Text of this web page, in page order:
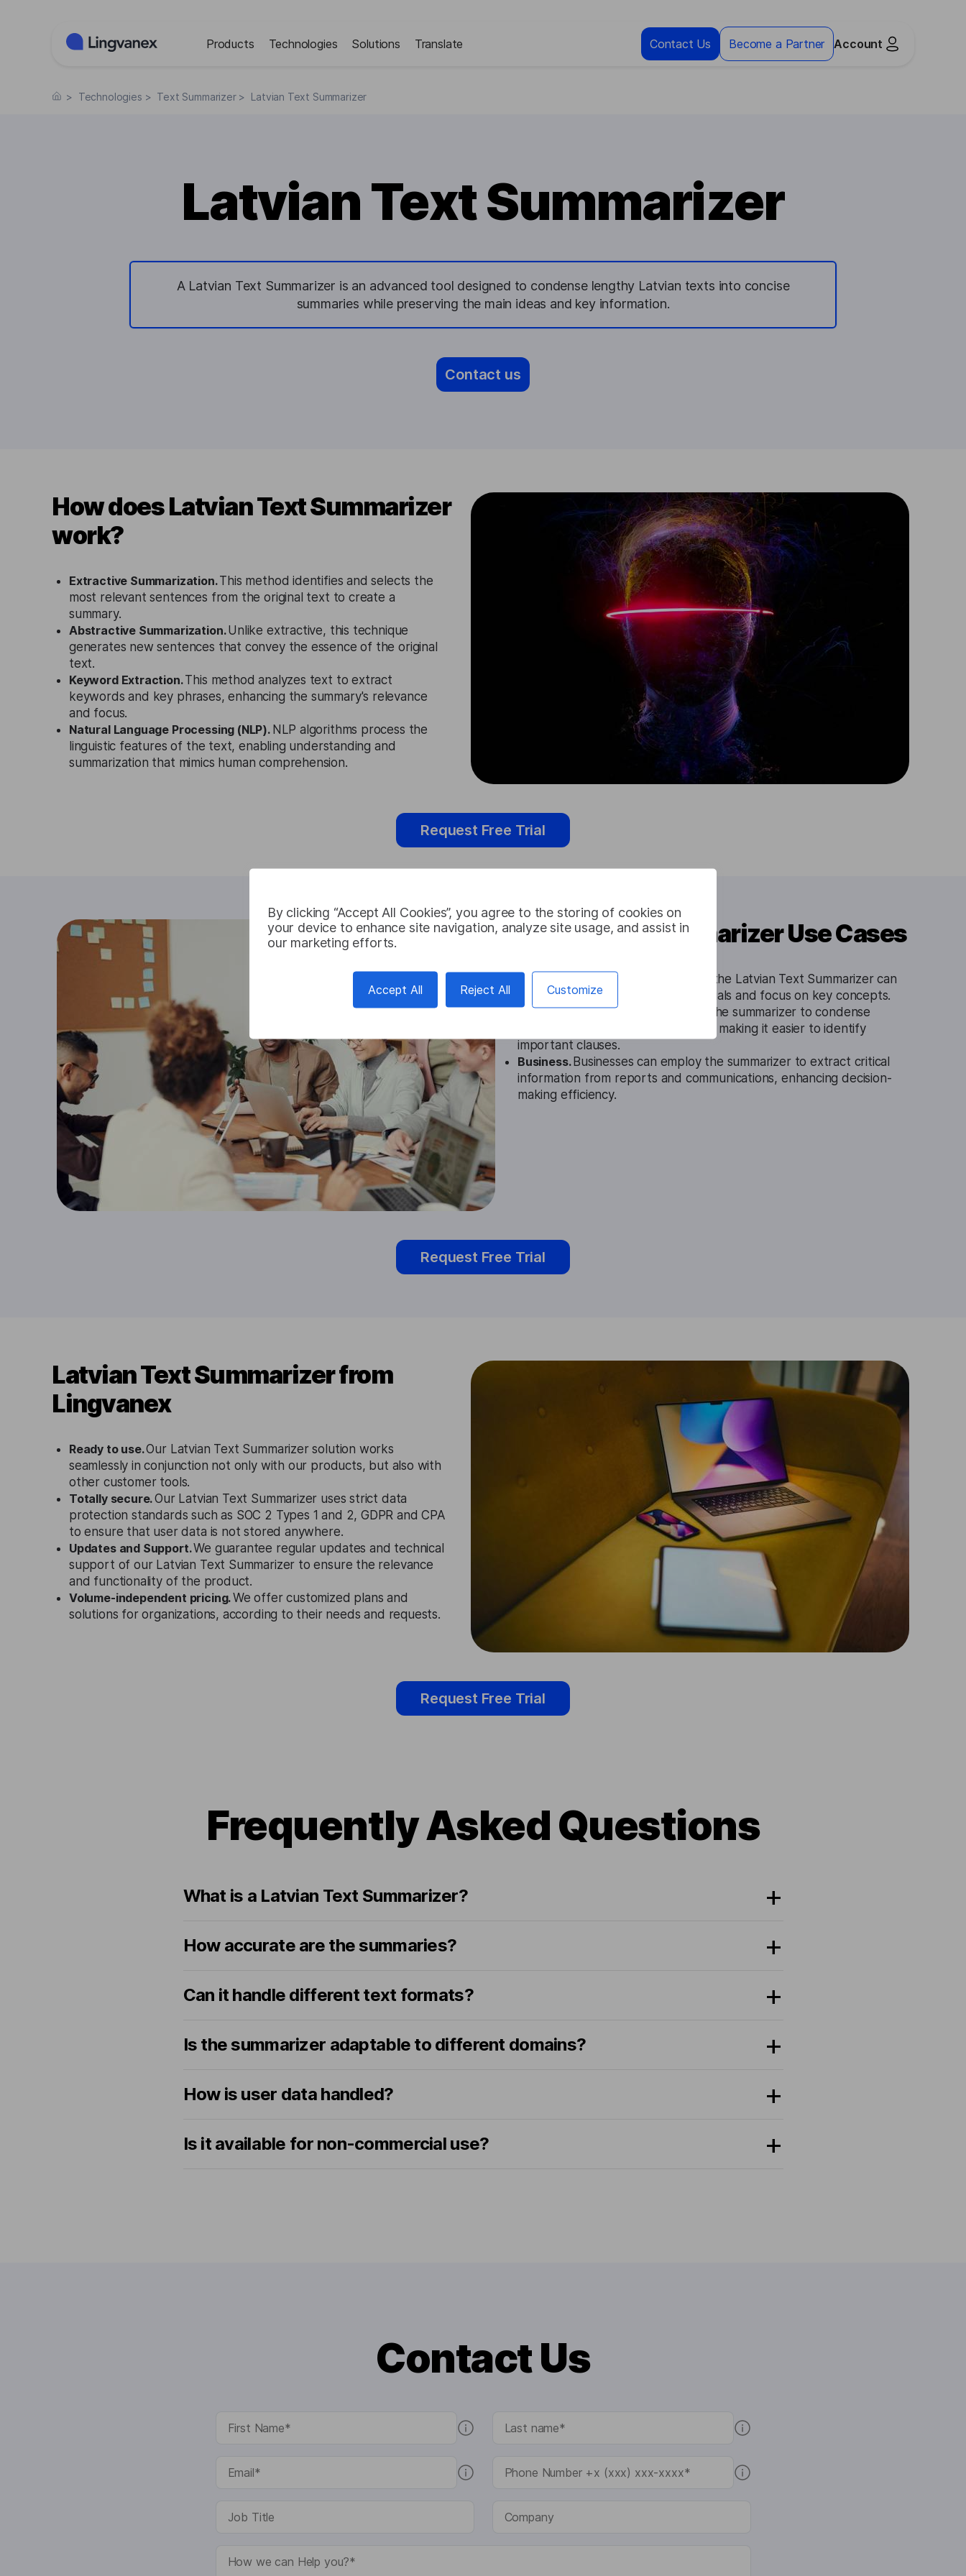
By clicking “Accept All Cookies”, you agree to the storing of cookies on
your device to enhance site navigation, analyze site usage, and assist in
our marketing efforts.
Accept All Reject All Customize
Products Technologies Solutions Translate Contact Us Become a Partner Account
> Technologies > Text Summarizer > Latvian Text Summarizer
Latvian Text Summarizer
A Latvian Text Summarizer is an advanced tool designed to condense lengthy Latvian texts into concise
summaries while preserving the main ideas and key information.
Contact us
How does Latvian Text Summarizer
work?
Extractive Summarization.This method identifies and selects the
most relevant sentences from the original text to create a
summary.
Abstractive Summarization.Unlike extractive, this technique
generates new sentences that convey the essence of the original
text.
Keyword Extraction.This method analyzes text to extract
keywords and key phrases, enhancing the summary's relevance
and focus.
Natural Language Processing (NLP). NLP algorithms process the
linguistic features of the text, enabling understanding and
summarization that mimics human comprehension.
Request Free Trial
Latvian Text Summarizer Use Cases
Education.
In educational settings, the Latvian Text Summarizer can
help students quickly review materials and focus on key concepts.
Legal.Legal professionals can use the summarizer to condense
lengthy contracts and agreements, making it easier to identify
important clauses.
Business. Businesses can employ the summarizer to extract critical
information from reports and communications, enhancing decision-
making efficiency.
Request Free Trial
Latvian Text Summarizer from
Lingvanex
Ready to use.Our Latvian Text Summarizer solution works
seamlessly in conjunction not only with our products, but also with
other customer tools.
Totally secure.Our Latvian Text Summarizer uses strict data
protection standards such as SOC 2 Types 1 and 2, GDPR and CPA
to ensure that user data is not stored anywhere.
Updates and Support.We guarantee regular updates and technical
support of our Latvian Text Summarizer to ensure the relevance
and functionality of the product.
Volume-independent pricing.We offer customized plans and
solutions for organizations, according to their needs and requests.
Request Free Trial
Frequently Asked Questions
What is a Latvian Text Summarizer?
How accurate are the summaries?
Can it handle different text formats?
Is the summarizer adaptable to different domains?
How is user data handled?
Is it available for non-commercial use?
Contact Us